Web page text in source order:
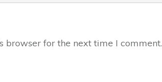
browser for the next time I comment.